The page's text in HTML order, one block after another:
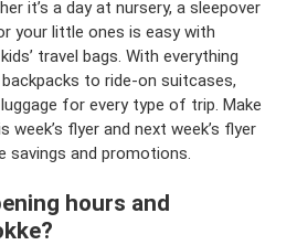
it’s a day at nursery, a sleepover
your little ones is easy with
travel bags. With everything
backpacks to ride-on suitcases,
for every type of trip. Make
flyer and next week’s flyer
savings and promotions.
hours and